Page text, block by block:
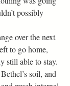
possibly
over the next
to go home,
still able to stay.
soil, and